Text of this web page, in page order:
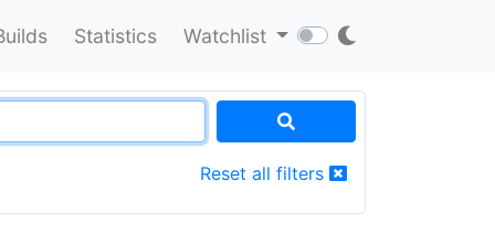
Statistics Watchlist
Reset all filters